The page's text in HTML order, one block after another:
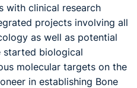
with clinical research
projects involving all
as well as potential
started biological
molecular targets on the
in establishing Bone